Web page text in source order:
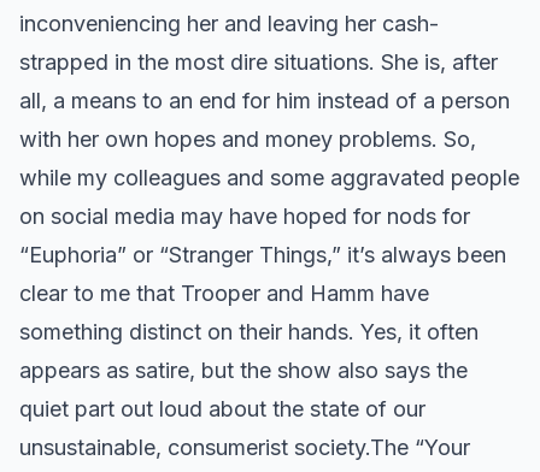
inconveniencing her and leaving her cash-
strapped in the most dire situations. She is, after
all, a means to an end for him instead of a person
with her own hopes and money problems. So,
while my colleagues and some aggravated people
on social media may have hoped for nods for
“Euphoria” or “Stranger Things,” it’s always been
clear to me that Trooper and Hamm have
something distinct on their hands. Yes, it often
appears as satire, but the show also says the
quiet part out loud about the state of our
unsustainable, consumerist society. ​ The “Your